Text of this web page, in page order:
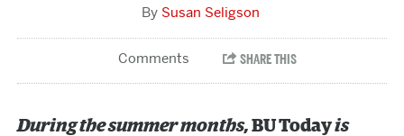
Susan Seligson
During the summer months,BU Todayis